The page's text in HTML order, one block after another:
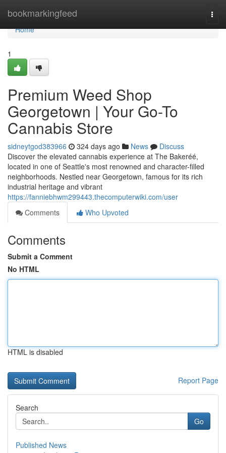
bookmarkingfeed
Home
Home
1
Premium Weed Shop
Georgetown | Your Go-To
Cannabis Store
sidneytgod383966 324 days ago News
Discuss
Discover the elevated cannabis experience at The Bakeréé,
located in one of Seattle's most renowned and character-filled
neighborhoods. Nestled near Georgetown, famous for its rich
industrial heritage and vibrant
https://fanniebhwm299443.thecomputerwiki.com/user
Comments
Who Upvoted
Comments
Submit a Comment
No HTML
HTML is disabled
Report Page
Search
Go
Published News